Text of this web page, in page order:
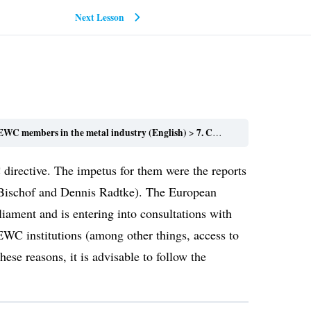
Next Lesson
members in the metal industry (English) 7. Conclusions
The impetus for them were the reports
and Dennis Radtke). The European
and is entering into consultations with
institutions (among other things, access to
reasons, it is advisable to follow the